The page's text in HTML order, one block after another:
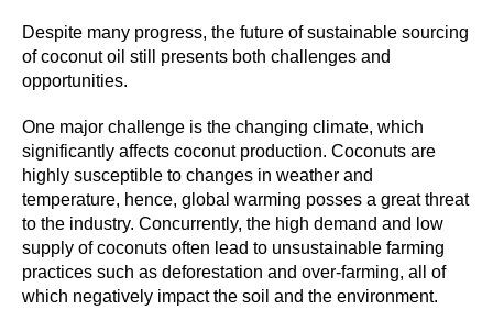
Despite many progress, the future of sustainable sourcing
of coconut oil still presents both challenges and
opportunities.
One major challenge is the changing climate, which
significantly affects coconut production. Coconuts are
highly susceptible to changes in weather and
temperature, hence, global warming posses a great threat
to the industry. Concurrently, the high demand and low
supply of coconuts often lead to unsustainable farming
practices such as deforestation and over-farming, all of
which negatively impact the soil and the environment.